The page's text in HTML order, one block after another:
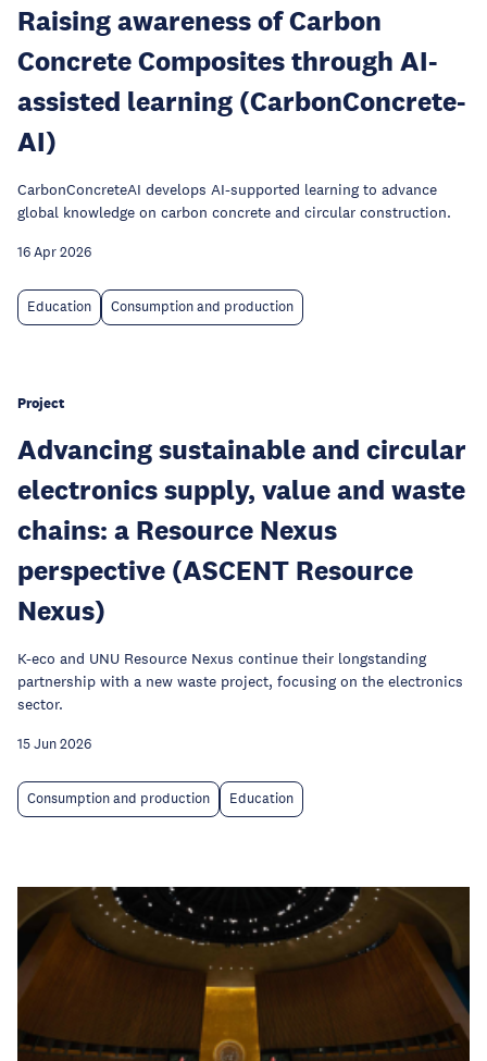
Raising awareness of Carbon
Concrete Composites through AI-
assisted learning (CarbonConcrete-
AI)
CarbonConcreteAI develops AI-supported learning to advance
global knowledge on carbon concrete and circular construction.
16 Apr 2026
Education Consumption and production
Project
Advancing sustainable and circular
electronics supply, value and waste
chains: a Resource Nexus
perspective (ASCENT Resource
Nexus)
K-eco and UNU Resource Nexus continue their longstanding
partnership with a new waste project, focusing on the electronics
sector.
15 Jun 2026
Consumption and production Education